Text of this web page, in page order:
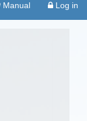
Manual Log in